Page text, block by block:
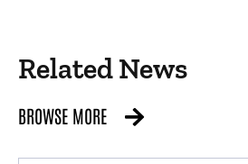
Related News
BROWSE MORE